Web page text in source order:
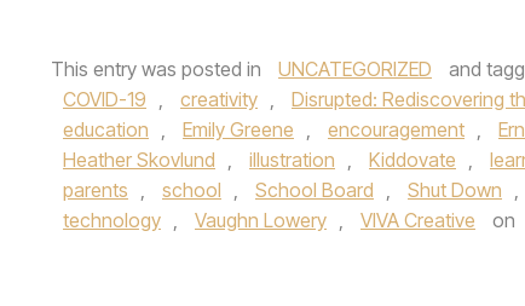
This entry was posted in UNCATEGORIZED and
COVID-19 , creativity , Disrupted: Rediscovering
education , Emily Greene , encouragement ,
Heather Skovlund , illustration , Kiddovate ,
parents , school , School Board , Shut Down ,
technology , Vaughn Lowery , VIVA Creative on